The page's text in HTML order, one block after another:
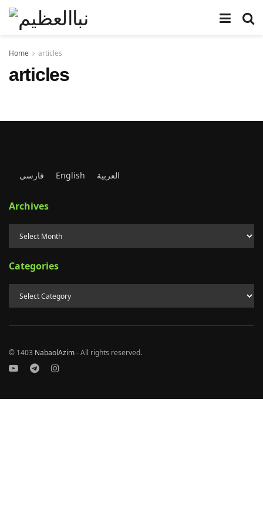
Home articles
articles
فارسی English العربية
Archives
Categories
© 1403 NabaolAzim- All rights reserved.